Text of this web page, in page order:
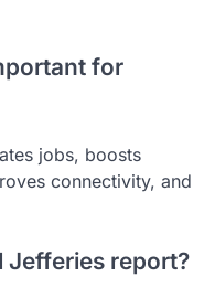
for
jobs, boosts
connectivity, and
Jefferies report?